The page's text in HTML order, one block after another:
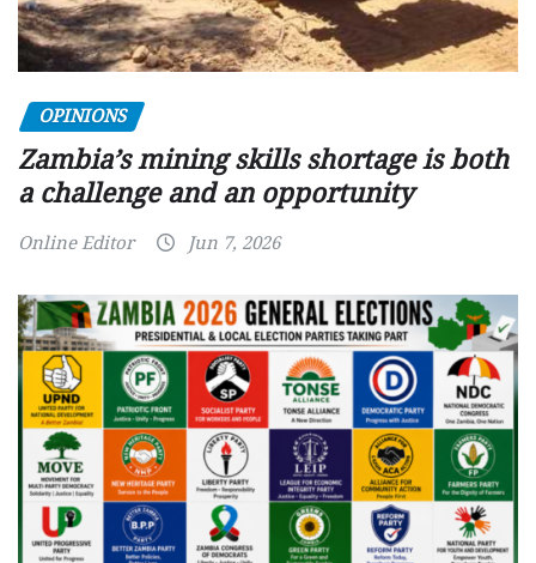
OPINIONS
Zambia’s mining skills shortage is both
a challenge and an opportunity
Online Editor Jun 7, 2026